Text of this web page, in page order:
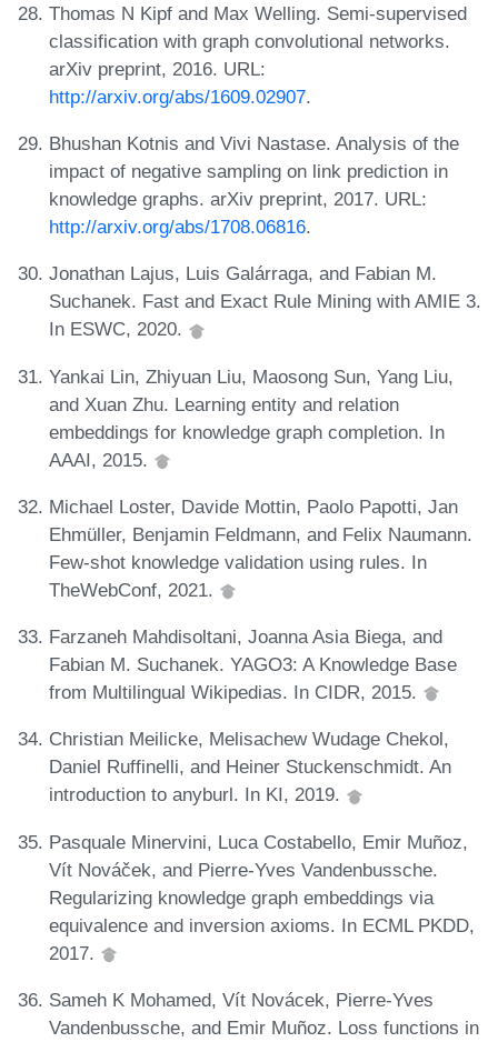
Thomas N Kipf and Max Welling. Semi-supervised
classification with graph convolutional networks.
arXiv preprint, 2016. URL:
http://arxiv.org/abs/1609.02907.
Bhushan Kotnis and Vivi Nastase. Analysis of the
impact of negative sampling on link prediction in
knowledge graphs. arXiv preprint, 2017. URL:
http://arxiv.org/abs/1708.06816.
Jonathan Lajus, Luis Galárraga, and Fabian M.
Suchanek. Fast and Exact Rule Mining with AMIE 3.
In ESWC, 2020.
Yankai Lin, Zhiyuan Liu, Maosong Sun, Yang Liu,
and Xuan Zhu. Learning entity and relation
embeddings for knowledge graph completion. In
AAAI, 2015.
Michael Loster, Davide Mottin, Paolo Papotti, Jan
Ehmüller, Benjamin Feldmann, and Felix Naumann.
Few-shot knowledge validation using rules. In
TheWebConf, 2021.
Farzaneh Mahdisoltani, Joanna Asia Biega, and
Fabian M. Suchanek. YAGO3: A Knowledge Base
from Multilingual Wikipedias. In CIDR, 2015.
Christian Meilicke, Melisachew Wudage Chekol,
Daniel Ruffinelli, and Heiner Stuckenschmidt. An
introduction to anyburl. In KI, 2019.
Pasquale Minervini, Luca Costabello, Emir Muñoz,
Vít Nováček, and Pierre-Yves Vandenbussche.
Regularizing knowledge graph embeddings via
equivalence and inversion axioms. In ECML PKDD,
2017.
Sameh K Mohamed, Vít Novácek, Pierre-Yves
Vandenbussche, and Emir Muñoz. Loss functions in